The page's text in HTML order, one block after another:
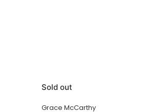
Sold out
Grace McCarthy